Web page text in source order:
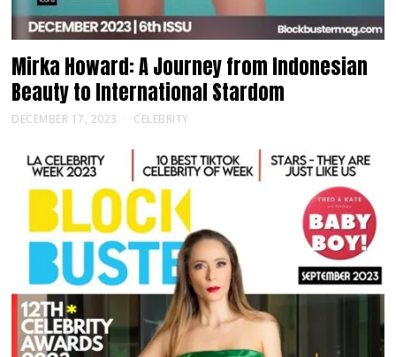
Mirka Howard: A Journey from Indonesian
Beauty to International Stardom
DECEMBER 17, 2023 CELEBRITY